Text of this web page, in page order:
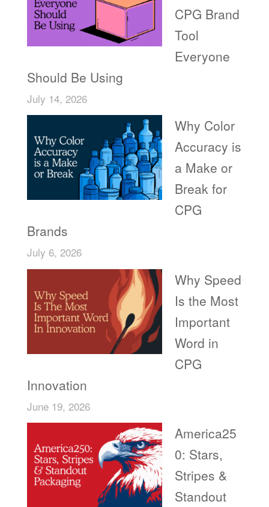
CPG Brand
Tool
Everyone
Should Be Using
July 14, 2026
Why Color
Accuracy is
a Make or
Break for
CPG
Brands
July 6, 2026
Why Speed
Is the Most
Important
Word in
CPG
Innovation
June 19, 2026
America25
0: Stars,
Stripes &
Standout